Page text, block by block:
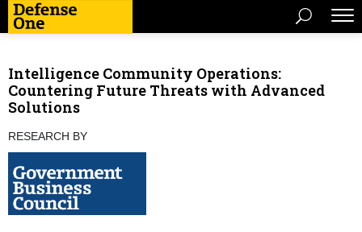
Intelligence Community Operations:
Countering Future Threats with Advanced
Solutions
RESEARCH BY